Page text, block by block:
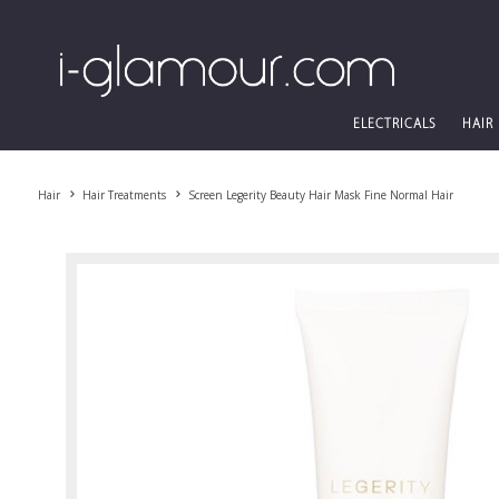
ELECTRICALS HAIR
Hair Hair Treatments Screen Legerity Beauty Hair Mask Fine Normal Hair